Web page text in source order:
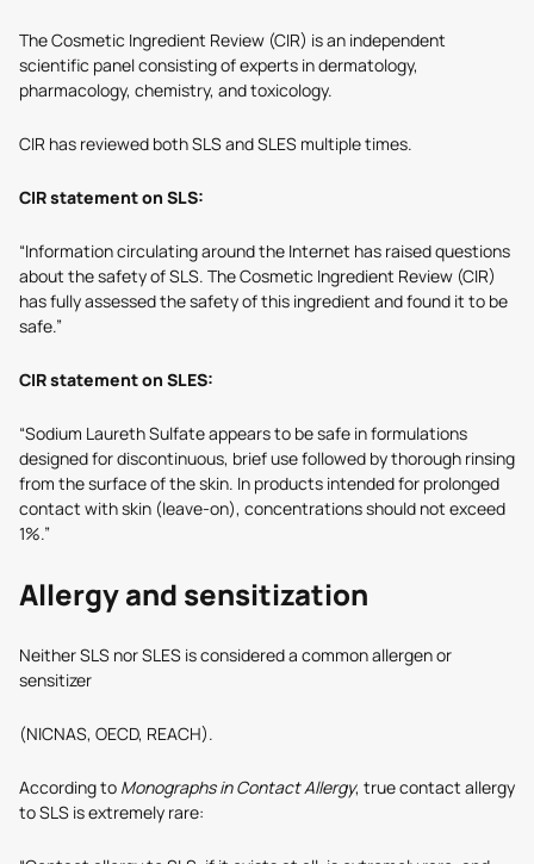
The Cosmetic Ingredient Review (CIR) is an independent
scientific panel consisting of experts in dermatology,
pharmacology, chemistry, and toxicology.
CIR has reviewed both SLS and SLES multiple times.
CIR statement on SLS:
“Information circulating around the Internet has raised questions
about the safety of SLS. The Cosmetic Ingredient Review (CIR)
has fully assessed the safety of this ingredient and found it to be
safe.”
CIR statement on SLES:
“Sodium Laureth Sulfate appears to be safe in formulations
designed for discontinuous, brief use followed by thorough rinsing
from the surface of the skin. In products intended for prolonged
contact with skin (leave-on), concentrations should not exceed
1%.”
Allergy and sensitization
Neither SLS nor SLES is considered a common allergen or
sensitizer
(NICNAS, OECD, REACH).
According to Monographs in Contact Allergy, true contact allergy
to SLS is extremely rare: